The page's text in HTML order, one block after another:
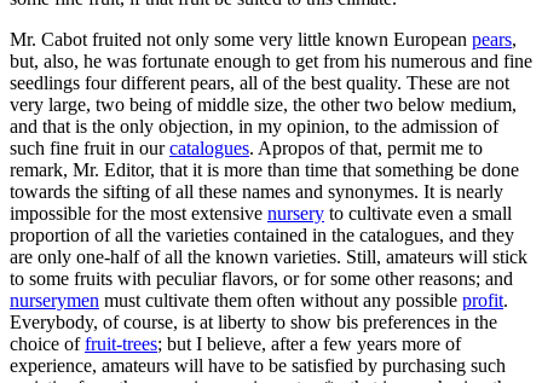
Mr. Cabot fruited not only some very little known European pears,
but, also, he was fortunate enough to get from his numerous and fine
seedlings four different pears, all of the best quality. These are not
very large, two being of middle size, the other two below medium,
and that is the only objection, in my opinion, to the admission of
such fine fruit in ourcatalogues. Apropos of that, permit me to
remark, Mr. Editor, that it is more than time that something be done
towards the sifting of all these names and synonymes. It is nearly
impossible for the most extensive nursery to cultivate even a small
proportion of all the varieties contained in the catalogues, and they
are only one-half of all the known varieties. Still, amateurs will stick
to some fruits with peculiar flavors, or for some other reasons; and
nurserymen must cultivate them often without any possible profit.
Everybody, of course, is at liberty to show bis preferences in the
choice offruit-trees; but I believe, after a few years more of
experience, amateurs will have to be satisfied by purchasing such